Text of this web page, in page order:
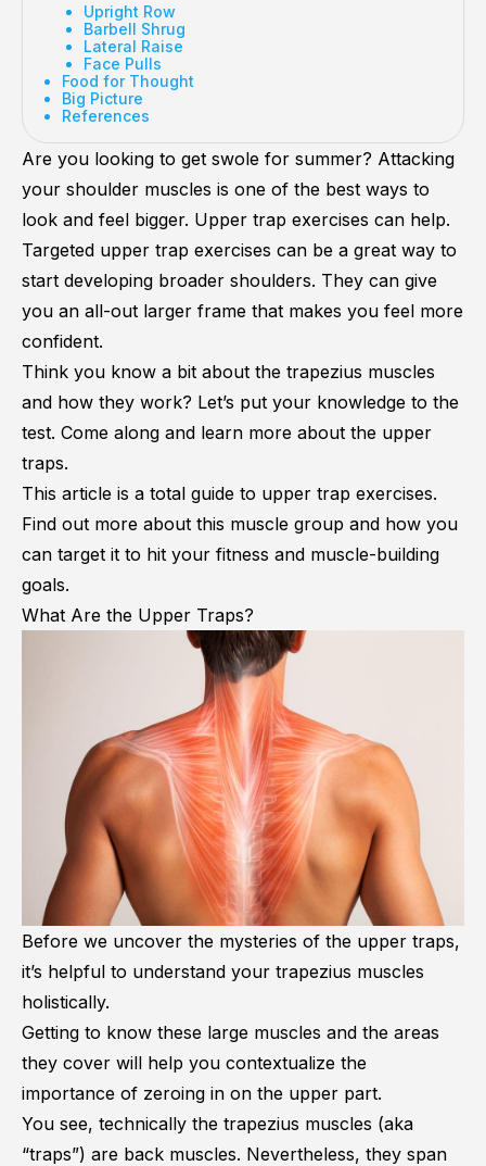
Upright Row
Barbell Shrug
Lateral Raise
Face Pulls
Food for Thought
Big Picture
References
Are you looking to get swole for summer? Attacking
your shoulder muscles is one of the best ways to
look and feel bigger. Upper trap exercises can help.
Targeted upper trap exercises can be a great way to
start developing broader shoulders. They can give
you an all-out larger frame that makes you feel more
confident.
Think you know a bit about the trapezius muscles
and how they work? Let’s put your knowledge to the
test. Come along and learn more about the upper
traps.
This article is a total guide to upper trap exercises.
Find out more about this muscle group and how you
can target it to hit your fitness and muscle-building
goals.
What Are the Upper Traps?
Before we uncover the mysteries of the upper traps,
it’s helpful to understand your trapezius muscles
holistically.
Getting to know these large muscles and the areas
they cover will help you contextualize the
importance of zeroing in on the upper part.
You see, technically the trapezius muscles (aka
“traps”) are back muscles. Nevertheless, they span